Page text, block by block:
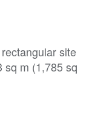
site
sq m (1,785 sq